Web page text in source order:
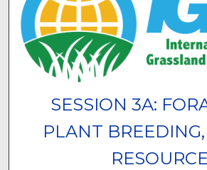
SESSION 3A:
PLANT